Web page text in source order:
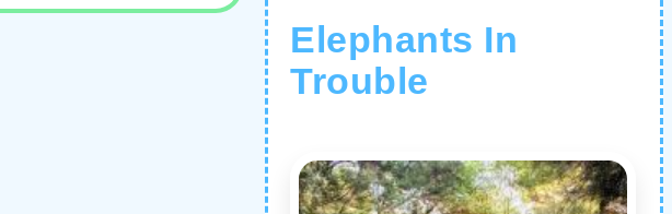
Elephants In
Trouble